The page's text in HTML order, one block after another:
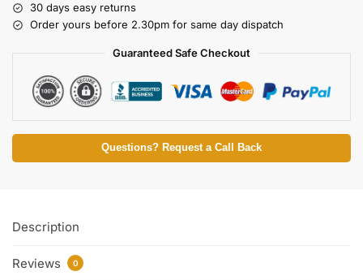
30 days easy returns
Order yours before 2.30pm for same day dispatch
Guaranteed Safe Checkout
Questions? Request a Call Back
Description
Reviews 0